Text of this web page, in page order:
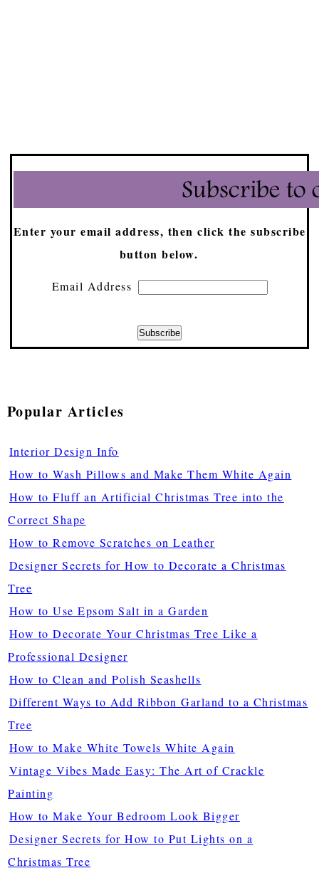
Enter your email address, then click the subscribe
button below.
Email Address
Popular Articles
Interior Design Info
How to Wash Pillows and Make Them White Again
How to Fluff an Artificial Christmas Tree into the
Correct Shape
How to Remove Scratches on Leather
Designer Secrets for How to Decorate a Christmas
Tree
How to Use Epsom Salt in a Garden
How to Decorate Your Christmas Tree Like a
Professional Designer
How to Clean and Polish Seashells
Different Ways to Add Ribbon Garland to a Christmas
Tree
How to Make White Towels White Again
Vintage Vibes Made Easy: The Art of Crackle
Painting
How to Make Your Bedroom Look Bigger
Designer Secrets for How to Put Lights on a
Christmas Tree